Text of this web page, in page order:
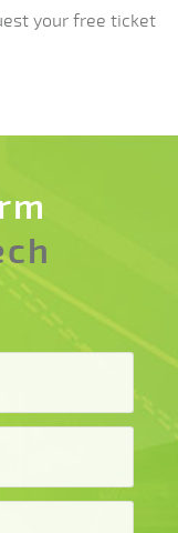
your free ticket